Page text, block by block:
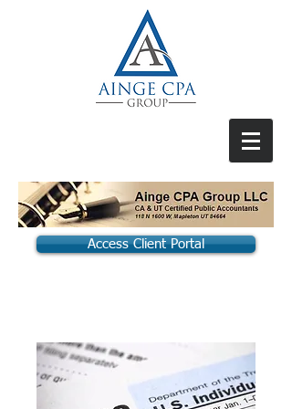
Access Client Portal